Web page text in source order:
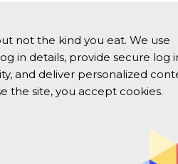
not the kind you eat. We use
in details, provide secure log
and deliver personalized
the site, you accept cookies.